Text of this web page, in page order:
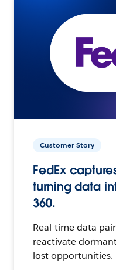
Customer Story
FedEx
turning data
360.
Real-time data
reactivate
lost opportunities.